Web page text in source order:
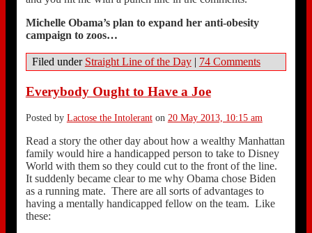
Michelle Obama’s plan to expand her anti-obesity
campaign to zoos…
Filed under Straight Line of the Day | 74 Comments
Everybody Ought to Have a Joe
Posted by Lactose the Intoleranton 20 May 2013, 10:15 am
Read a story the other day about how a wealthy Manhattan
family would hire a handicapped person to take to Disney
World with them so they could cut to the front of the line.
It suddenly became clear to me why Obama chose Biden
as a running mate. There are all sorts of advantages to
having a mentally handicapped fellow on the team. Like
these: